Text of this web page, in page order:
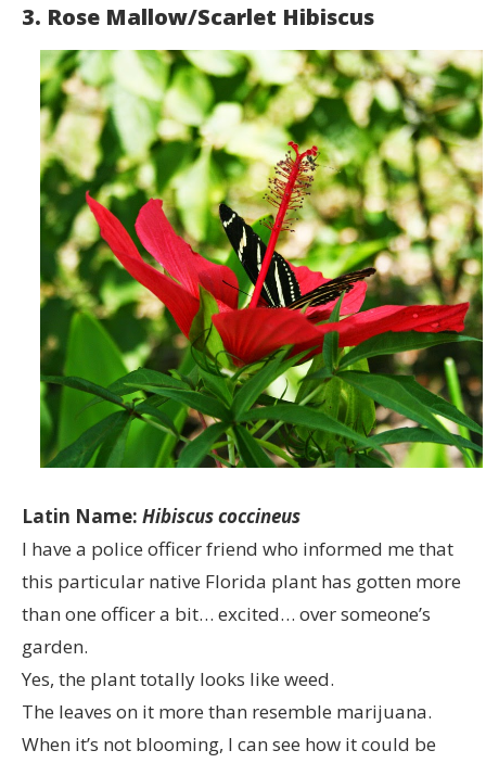
3. Rose Mallow/Scarlet Hibiscus
Latin Name: Hibiscus coccineus
I have a police officer friend who informed me that
this particular native Florida plant has gotten more
than one officer a bit… excited… over someone’s
garden.
Yes, the plant totally looks like weed.
The leaves on it more than resemble marijuana.
When it’s not blooming, I can see how it could be